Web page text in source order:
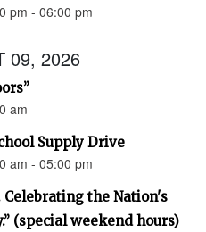
pm - 06:00 pm
09, 2026
am
Supply Drive
am - 05:00 pm
Celebrating the Nation's
(special weekend hours)